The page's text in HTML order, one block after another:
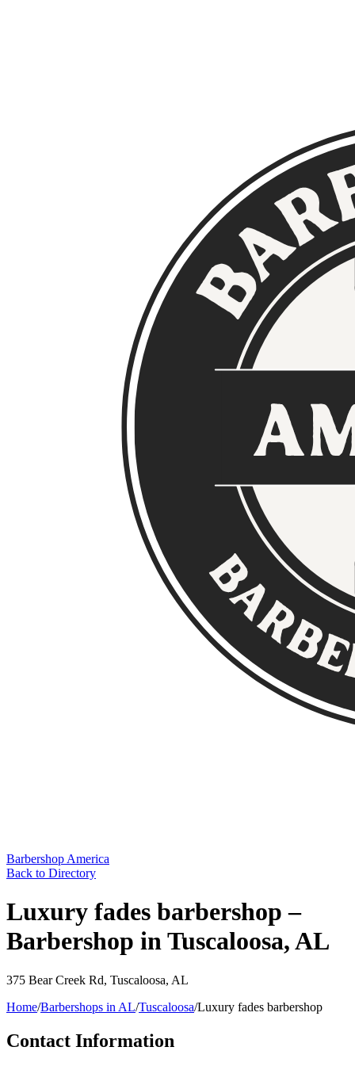
Barbershop America
Back to Directory
Luxury fades barbershop –
Barbershop in Tuscaloosa, AL
375 Bear Creek Rd, Tuscaloosa, AL
Home/Barbershops in AL/Tuscaloosa/Luxury fades barbershop
Contact Information